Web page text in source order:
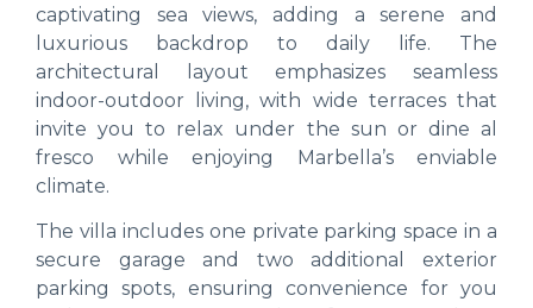
captivating sea views, adding a serene and
luxurious backdrop to daily life. The
architectural layout emphasizes seamless
indoor-outdoor living, with wide terraces that
invite you to relax under the sun or dine al
fresco while enjoying Marbella’s enviable
climate.
The villa includes one private parking space in a
secure garage and two additional exterior
parking spots, ensuring convenience for you